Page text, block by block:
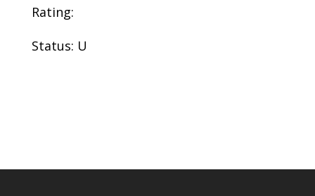
Rating:
Status: U